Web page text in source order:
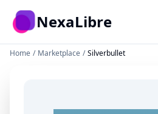
NexaLibre
Home / Marketplace / Silverbullet